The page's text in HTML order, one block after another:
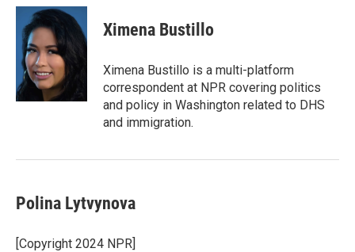
c
o
o
k
i
t
e
r
n
k
e
d
I
Ximena Bustillo
Ximena Bustillo is a multi-platform
correspondent at NPR covering politics
and policy in Washington related to DHS
and immigration.
Polina Lytvynova
[Copyright 2024 NPR]